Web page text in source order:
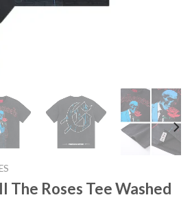
The Roses Tee Washed